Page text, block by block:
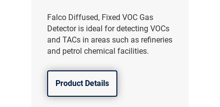
Falco Diffused, Fixed VOC Gas
Detector is ideal for detecting VOCs
and TACs in areas such as refineries
and petrol chemical facilities.
Product Details